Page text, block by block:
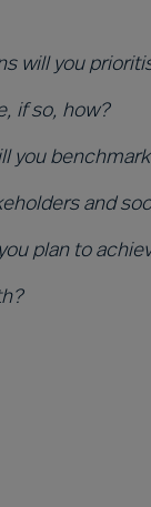
will you
if so, how?
you
and
plan to